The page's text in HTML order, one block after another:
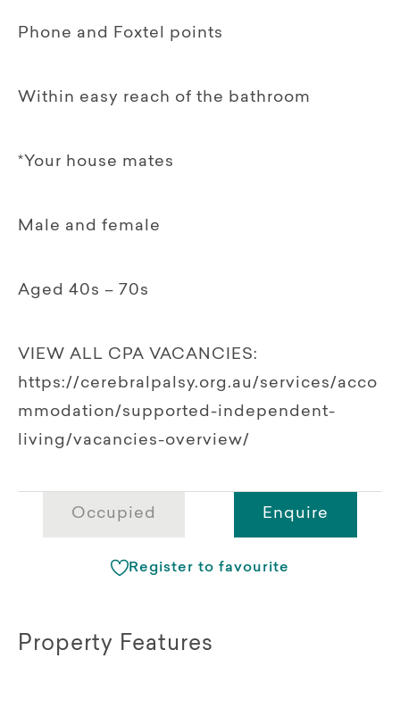
Phone and Foxtel points
Within easy reach of the bathroom
*Your house mates
Male and female
Aged 40s – 70s
VIEW ALL CPA VACANCIES:
https://cerebralpalsy.org.au/services/acco
mmodation/supported-independent-
living/vacancies-overview/
Occupied Enquire
Register to favourite
Property Features